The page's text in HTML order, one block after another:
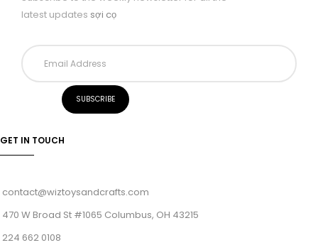
latest updates sợi cọ
GET IN TOUCH
contact@wiztoysandcrafts.com
470 W Broad St #1065 Columbus, OH 43215
224 662 0108